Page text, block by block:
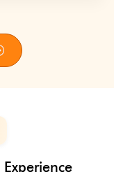
Experience